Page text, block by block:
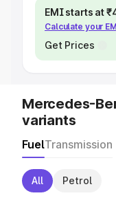
EMI starts at
Calculate your
Get Prices
Mercedes-
variants
FuelTransmission
All Petrol